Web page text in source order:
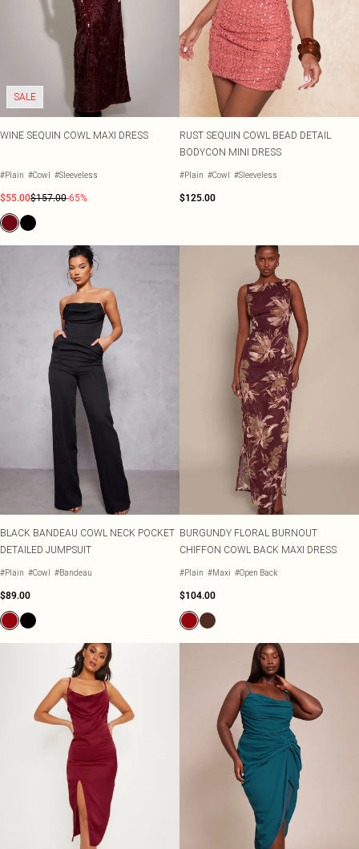
SALE
WINE SEQUIN COWL MAXI DRESS
#Plain #Cowl #Sleeveless
$55.00$157.00-65%
RUST SEQUIN COWL BEAD DETAIL
BODYCON MINI DRESS
#Plain #Cowl #Sleeveless
$125.00
BLACK BANDEAU COWL NECK POCKET
DETAILED JUMPSUIT
#Plain #Cowl #Bandeau
$89.00
BURGUNDY FLORAL BURNOUT
CHIFFON COWL BACK MAXI DRESS
#Plain #Maxi #Open Back
$104.00